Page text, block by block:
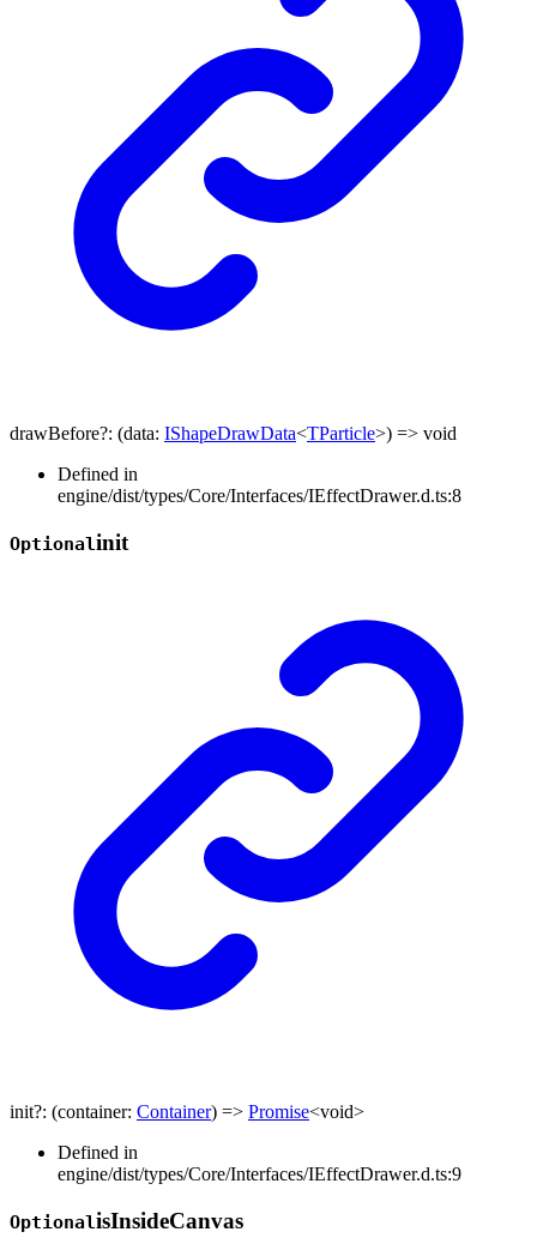
drawBefore?: (data: IShapeDrawData<TParticle>) => void
Defined in
engine/dist/types/Core/Interfaces/IEffectDrawer.d.ts:8
Optionalinit
init?: (container: Container) => Promise<void>
Defined in
engine/dist/types/Core/Interfaces/IEffectDrawer.d.ts:9
OptionalisInsideCanvas